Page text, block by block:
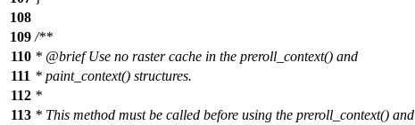
108
109 /**
110 * @briefUse no raster cache in the preroll_context() and
111 * paint_context() structures.
112 *
113 * This method must be called before using the preroll_context() and